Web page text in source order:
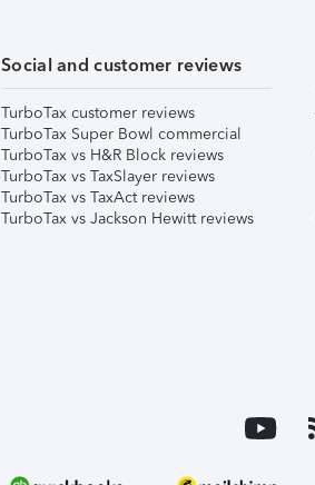
Social and customer reviews
TurboTax customer reviews
TurboTax Super Bowl commercial
TurboTax vs H&R Block reviews
TurboTax vs TaxSlayer reviews
TurboTax vs TaxAct reviews
TurboTax vs Jackson Hewitt reviews